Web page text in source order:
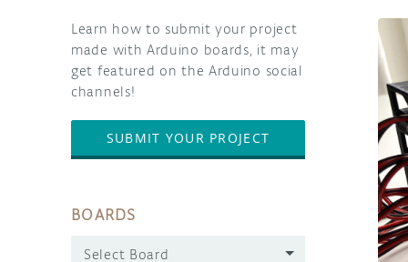
Learn how to submit your project
made with Arduino boards, it may
get featured on the Arduino social
channels!
SUBMIT YOUR PROJECT
BOARDS
Select Board